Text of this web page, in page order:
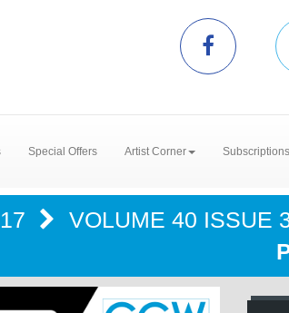
Special Offers Artist Corner
VOLUME 40 ISSUE